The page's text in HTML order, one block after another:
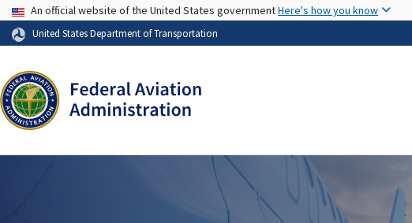
USA Banner
An official website of the United States governmentHere's how you know
United States Department of Transportation